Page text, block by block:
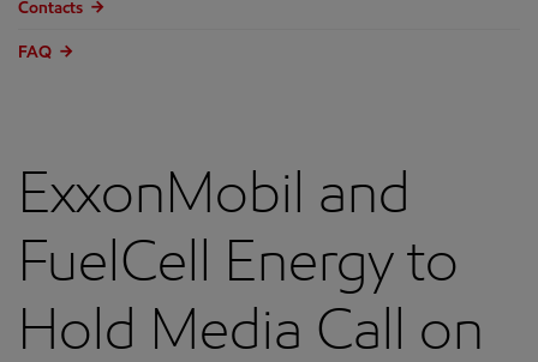
Contacts
FAQ
ExxonMobil and
FuelCell Energy to
Hold Media Call on